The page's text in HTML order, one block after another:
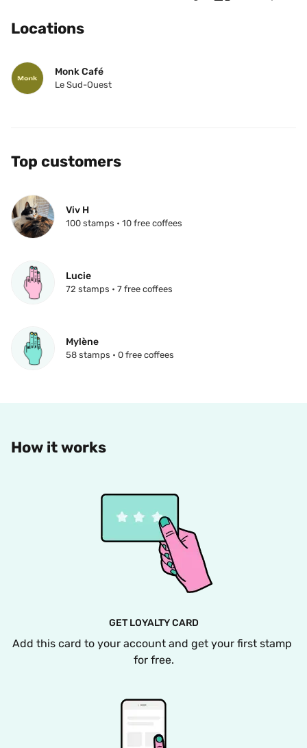
Locations
Monk Café
Le Sud-Ouest
Top customers
Viv H
100 stamps • 10 free coffees
Lucie
72 stamps • 7 free coffees
Mylène
58 stamps • 0 free coffees
How it works
GET LOYALTY CARD
Add this card to your account and get your first stamp
for free.